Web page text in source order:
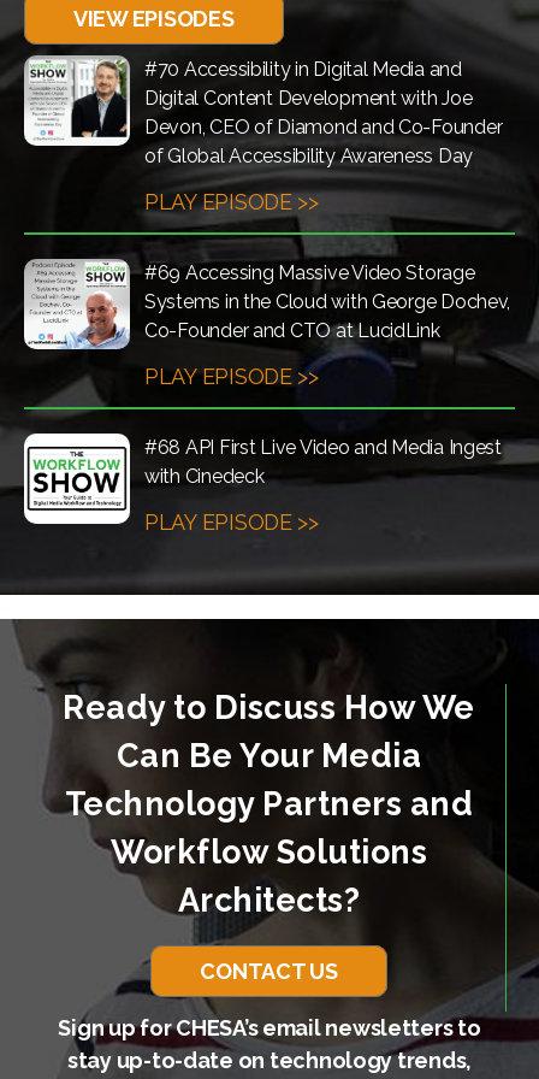
VIEW EPISODES
#70 Accessibility in Digital Media and
Digital Content Development with Joe
Devon, CEO of Diamond and Co-Founder
of Global Accessibility Awareness Day
PLAY EPISODE >>
#69 Accessing Massive Video Storage
Systems in the Cloud with George Dochev,
Co-Founder and CTO at LucidLink
PLAY EPISODE >>
#68 API First Live Video and Media Ingest
with Cinedeck
PLAY EPISODE >>
Ready to Discuss How We
Can Be Your Media
Technology Partners and
Workflow Solutions
Architects?
CONTACT US
Sign up for CHESA’s email newsletters to
stay up-to-date on technology trends,